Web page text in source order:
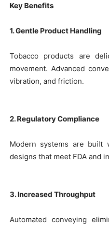
Key Benefits
1. Gentle Product Handling
Tobacco products are
movement. Advanced
vibration, and friction.
2. Regulatory Compliance
Modern systems are built
designs that meet FDA and
3. Increased Throughput
Automated conveying